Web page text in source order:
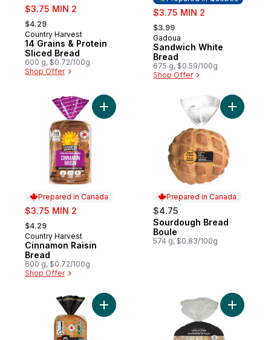
sale:
$3.75 MIN 2
, formerly:
$4.29
Country Harvest
14 Grains & Protein
Sliced Bread
600 g, $0.72/100g
Shop Offer
sale:
$3.75 MIN 2
, formerly:
$3.99
Prepared in Quebec
Gadoua
Sandwich White
Bread
675 g, $0.59/100g
Shop Offer
Prepared in Canada
sale:
$3.75 MIN 2
, formerly:
$4.29
Prepared in Canada
Country Harvest
Cinnamon Raisin
Bread
600 g, $0.72/100g
Shop Offer
Add Cinnamon Raisin Bread to cart
Prepared in Canada
$4.75
Prepared in Canada
Sourdough Bread
Boule
574 g, $0.83/100g
Add
Add Gusto! Brioche Style Thick Sliced
Add